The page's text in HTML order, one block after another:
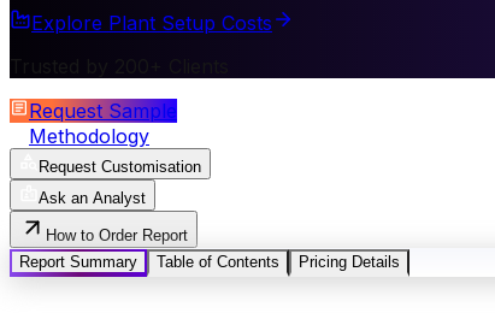
Explore Plant Setup Costs
Request Sample
Methodology
Request Customisation
Ask an Analyst
How to Order Report
Report Summary
Table of Contents Pricing Details